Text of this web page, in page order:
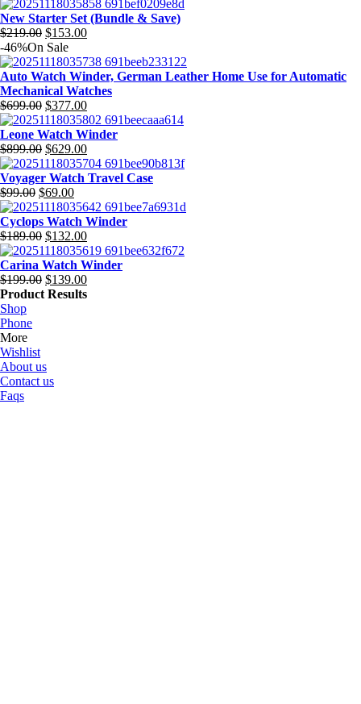
price
was:
$1,499.00.
price
is:
New Starter Set (Bundle & Save)
$219.00 Original
price
was:
$219.00.
$153.00Current
is:
$153.00.
-46%On Sale
Auto Watch Winder, German Leather Home Use for Automatic
Mechanical Watches
$699.00 Original
price
was:
$699.00.
$377.00Current
price
is:
$377.00.
Leone Watch Winder
$899.00 Original
price
was:
$899.00.
$629.00Current
price
is:
Voyager Watch Travel Case
$99.00 Original
price
was:
$99.00.
$69.00Current
price
is:
$69.00.
Cyclops Watch Winder
$189.00 Original
price
was:
$189.00.
$132.00Current
price
is:
$132.00.
Carina Watch Winder
$199.00 Original
price
$139.00Current
price
Product Results
Shop
Phone
More
Wishlist
About us
Contact us
Faqs